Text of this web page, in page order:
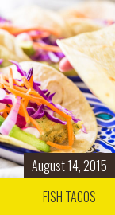
August 14, 2015
FISH TACOS